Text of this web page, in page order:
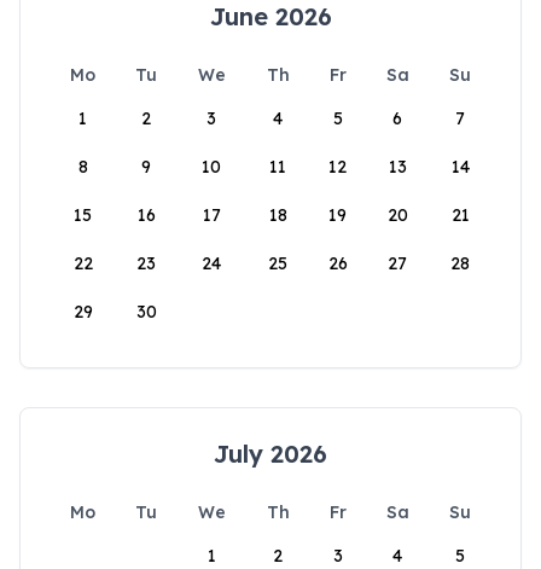
June 2026
Mo Tu We Th Fr Sa
Su
1
2 3 4 5 6 7
8 9 10 11 12 13 14
15 16 17 18 19 20 21
22 23 24 25 26 27 28
29 30
July 2026
Mo Tu We Th Fr Sa
Su
1
2 3 4 5